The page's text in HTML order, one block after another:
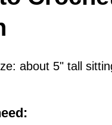
about 5" tall